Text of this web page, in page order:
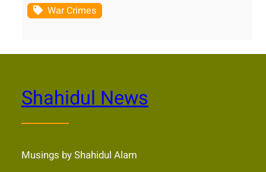
War Crimes
Shahidul News
Musings by Shahidul Alam